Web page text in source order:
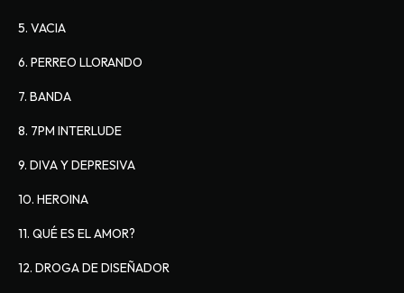
5. VACIA
6. PERREO LLORANDO
7. BANDA
8. 7PM INTERLUDE
9. DIVA Y DEPRESIVA
10. HEROINA
11. QUÉ ES EL AMOR?
12. DROGA DE DISEÑADOR